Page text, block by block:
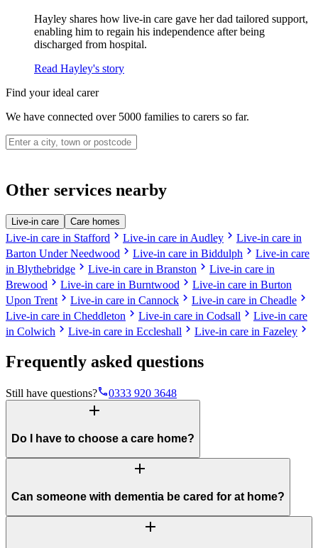
Hayley shares how live-in care gave her dad tailored support,
enabling him to regain his independence after being
discharged from hospital.
Read Hayley's story
Find your ideal carer
We have connected over 5000 families to carers so far.
Other services nearby
Live-in care Care homes
Live-in care in Stafford chevron_right Live-in care in Audley chevron_right Live-in care in
Barton Under Needwood chevron_right Live-in care in Biddulph chevron_right Live-in care
in Blythebridge chevron_right Live-in care in Branston chevron_right Live-in care in
Brewood chevron_right Live-in care in Burntwood chevron_right Live-in care in Burton
Upon Trent chevron_right Live-in care in Cannock chevron_right Live-in care in Cheadle chevron_right
Live-in care in Cheddleton chevron_right Live-in care in Codsall chevron_right Live-in care
in Colwich chevron_right Live-in care in Eccleshall chevron_right Live-in care in Fazeley chevron_right
Frequently asked questions
Still have questions?phone0333 920 3648
add
Do I have to choose a care home?
add
Can someone with dementia be cared for at home?
add